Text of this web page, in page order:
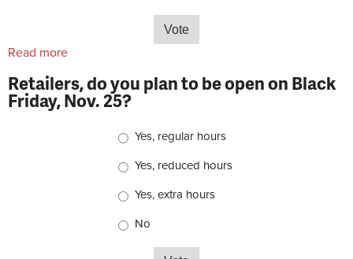
Read more
Retailers, do you plan to be open on Black
Friday, Nov. 25?
Yes, regular hours
Yes, reduced hours
Yes, extra hours
No